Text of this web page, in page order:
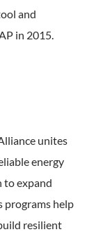
and
in 2015.
unites
energy
to expand
programs help
resilient